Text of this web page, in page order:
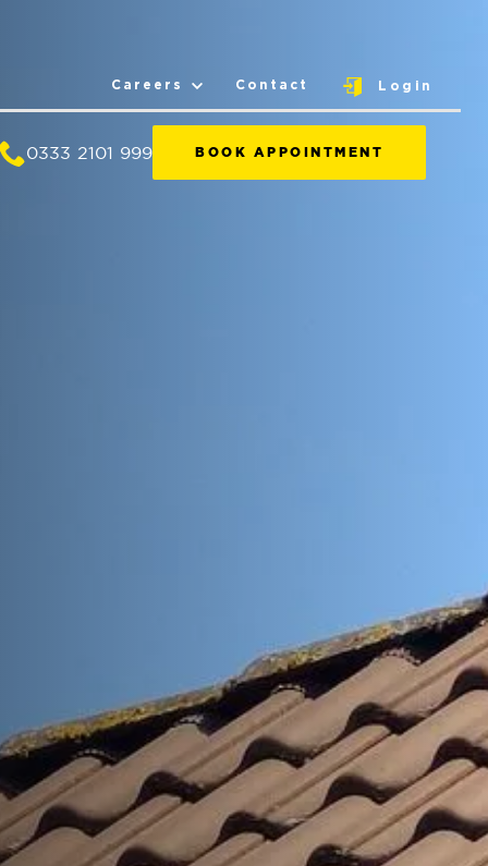
Careers Contact Login
0333 2101 999 BOOK APPOINTMENT